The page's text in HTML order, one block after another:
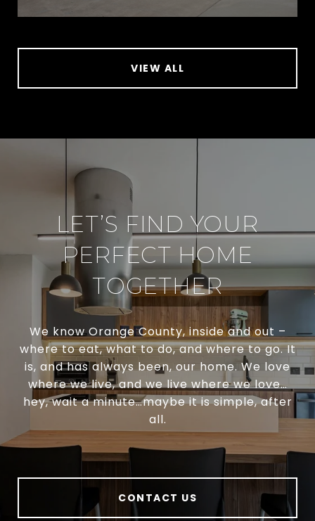
VIEW ALL
LET’S FIND YOUR
PERFECT HOME
TOGETHER
We know Orange County, inside and out –
where to eat, what to do, and where to go. It
is, and has always been, our home. We love
where we live, and we live where we love…
hey, wait a minute…maybe it is simple, after
all.
CONTACT US